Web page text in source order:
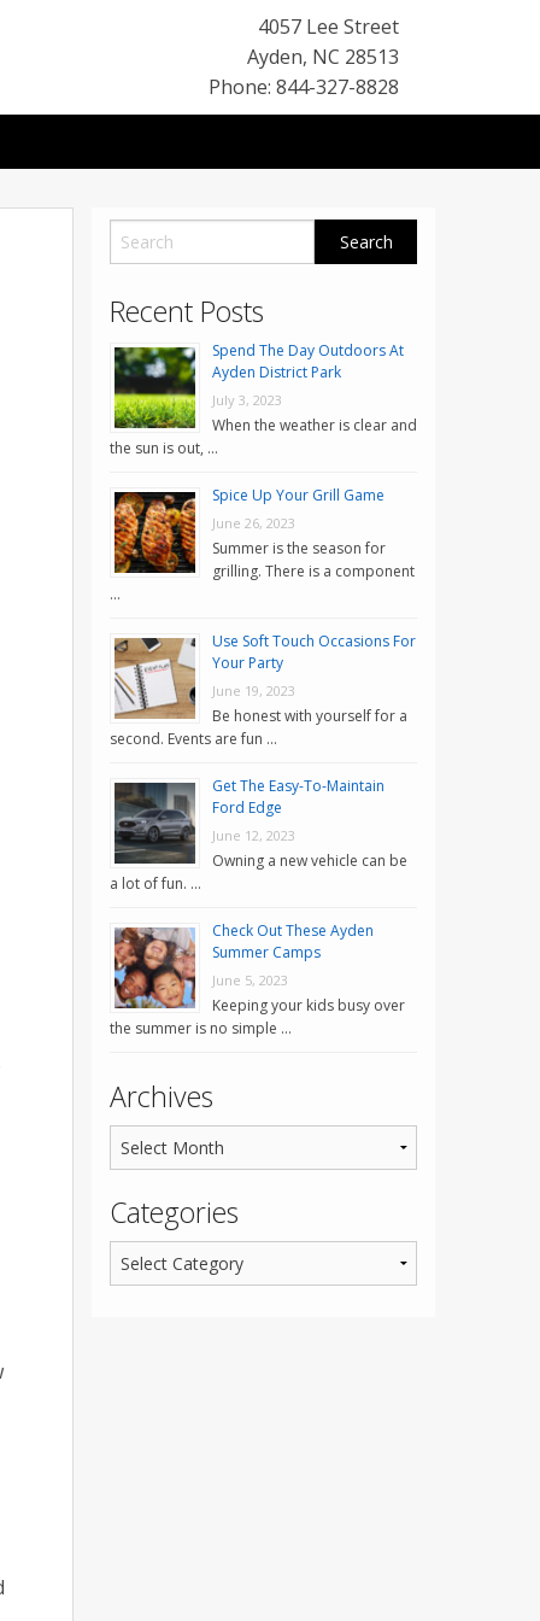
4057 Lee Street
Ayden, NC 28513
Phone: 844-327-8828
Recent Posts
Spend The Day Outdoors At
Ayden District Park
July 3, 2023
When the weather is clear and
the sun is out, …
Spice Up Your Grill Game
June 26, 2023
Summer is the season for
grilling. There is a component
…
Use Soft Touch Occasions For
Your Party
June 19, 2023
Be honest with yourself for a
second. Events are fun …
Get The Easy-To-Maintain
Ford Edge
June 12, 2023
Owning a new vehicle can be
a lot of fun. …
Check Out These Ayden
Summer Camps
June 5, 2023
Keeping your kids busy over
the summer is no simple …
Archives
Categories